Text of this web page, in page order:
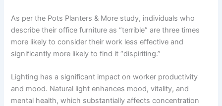
As per the Pots Planters & More study, individuals who
describe their office furniture as “terrible” are three times
more likely to consider their work less effective and
significantly more likely to find it “dispiriting.”
Lighting has a significant impact on worker productivity
and mood. Natural light enhances mood, vitality, and
mental health, which substantially affects concentration